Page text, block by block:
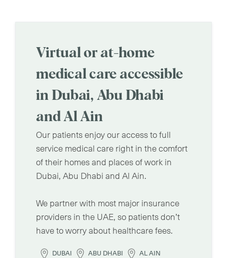
Virtual or at-home
medical care accessible
in Dubai, Abu Dhabi
and Al Ain
Our patients enjoy our access to full
service medical care right in the comfort
of their homes and places of work in
Dubai, Abu Dhabi and Al Ain.
We partner with most major insurance
providers in the UAE, so patients don’t
have to worry about healthcare fees.
DUBAI ABU DHABI AL AIN